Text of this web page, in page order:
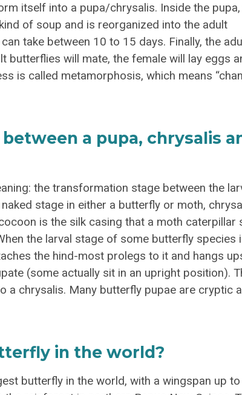
itself into a pupa/chrysalis. Inside the
of soup and is reorganized into the adult
take between 10 to 15 days. Finally, the
butterflies will mate, the female will lay eggs
is called metamorphosis, which means
a pupa, chrysalis
the transformation stage between the
stage in either a butterfly or moth,
is the silk casing that a moth caterpillar
the larval stage of some butterfly species
the hind-most prolegs to it and hangs
(some actually sit in an upright position).
a chrysalis. Many butterfly pupae are cryptic
in the world?
butterfly in the world, with a wingspan up